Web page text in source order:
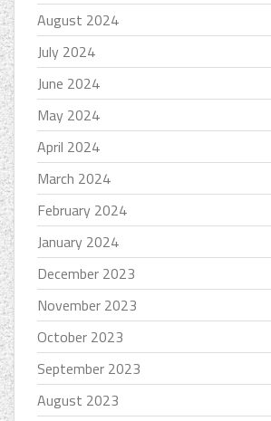
August 2024
July 2024
June 2024
May 2024
April 2024
March 2024
February 2024
January 2024
December 2023
November 2023
October 2023
September 2023
August 2023